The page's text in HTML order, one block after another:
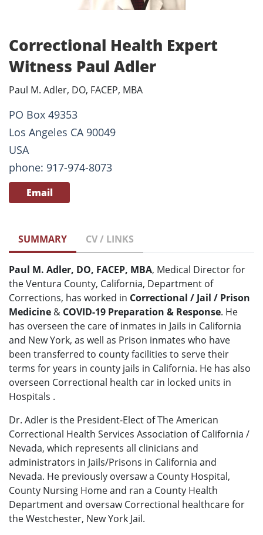
Correctional Health Expert
Witness Paul Adler
Paul M. Adler, DO, FACEP, MBA
PO Box 49353
Los Angeles CA 90049
USA
phone: 917-974-8073
Email
SUMMARY CV / LINKS
Paul M. Adler, DO, FACEP, MBA, Medical Director for
the Ventura County, California, Department of
Corrections, has worked in Correctional / Jail / Prison
Medicine & COVID-19 Preparation & Response. He
has overseen the care of inmates in Jails in California
and New York, as well as Prison inmates who have
been transferred to county facilities to serve their
terms for years in county jails in California. He has also
overseen Correctional health car in locked units in
Hospitals .
Dr. Adler is the President-Elect of The American
Correctional Health Services Association of California /
Nevada, which represents all clinicians and
administrators in Jails/Prisons in California and
Nevada. He previously oversaw a County Hospital,
County Nursing Home and ran a County Health
Department and oversaw Correctional healthcare for
the Westchester, New York Jail.